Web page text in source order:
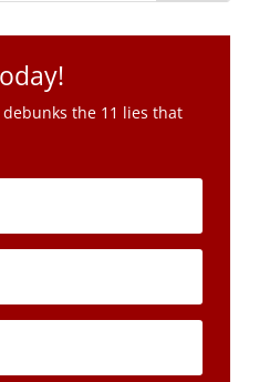
the 11 lies that